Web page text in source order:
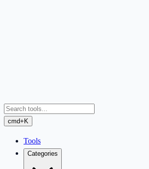
cmd+K
Tools
Categories